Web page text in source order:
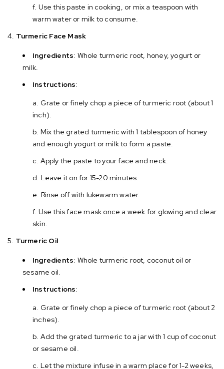
Use this paste in cooking, or mix a teaspoon with
warm water or milk to consume.
Turmeric Face Mask
Ingredients: Whole turmeric root, honey, yogurt or
milk.
Instructions:
Grate or finely chop a piece of turmeric root (about 1
inch).
Mix the grated turmeric with 1 tablespoon of honey
and enough yogurt or milk to form a paste.
Apply the paste to your face and neck.
Leave it on for 15-20 minutes.
Rinse off with lukewarm water.
Use this face mask once a week for glowing and clear
skin.
Turmeric Oil
Ingredients: Whole turmeric root, coconut oil or
sesame oil.
Instructions:
Grate or finely chop a piece of turmeric root (about 2
inches).
Add the grated turmeric to a jar with 1 cup of coconut
or sesame oil.
Let the mixture infuse in a warm place for 1-2 weeks,